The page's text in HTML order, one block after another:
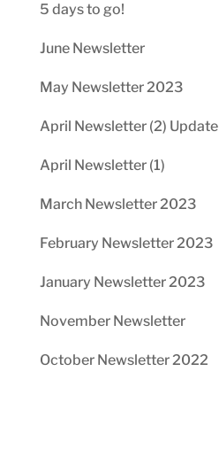
5 days to go!
June Newsletter
May Newsletter 2023
April Newsletter (2) Update
April Newsletter (1)
March Newsletter 2023
February Newsletter 2023
January Newsletter 2023
November Newsletter
October Newsletter 2022